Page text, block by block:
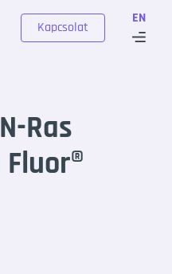
EN
Kapcsolat
Ras
Fluor®